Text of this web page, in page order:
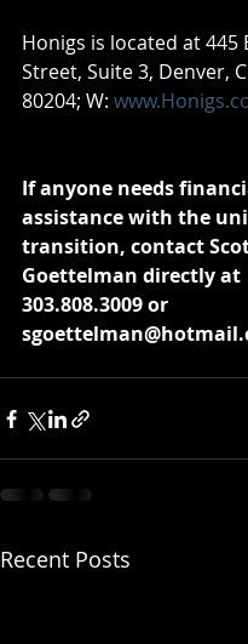
Honigs is located at 445
Street, Suite 3, Denver,
80204; W:
If anyone needs
assistance with the
transition, contact
Goettelman directly at
303.808.3009 or
Recent Posts